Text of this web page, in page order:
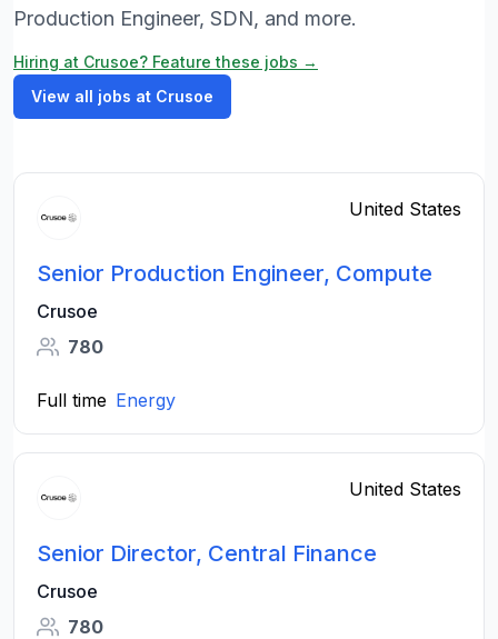
Production Engineer, SDN, and more.
Hiring at Crusoe? Feature these jobs →
View all jobs at Crusoe
United States
Senior Production Engineer, Compute
Crusoe
780
Full time Energy
United States
Senior Director, Central Finance
Crusoe
780